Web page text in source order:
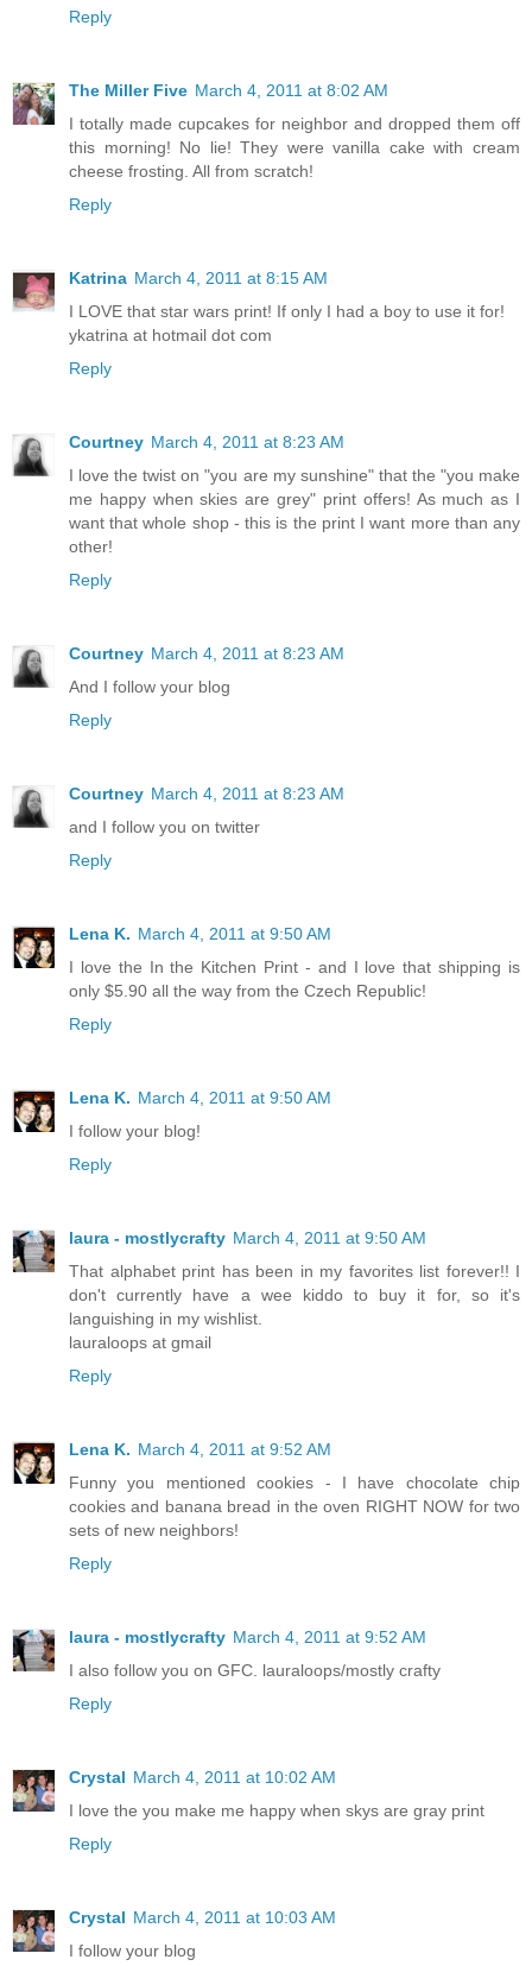
Reply
The Miller Five March 4, 2011 at 8:02 AM
I totally made cupcakes for neighbor and dropped them off
this morning! No lie! They were vanilla cake with cream
cheese frosting. All from scratch!
Reply
Katrina March 4, 2011 at 8:15 AM
I LOVE that star wars print! If only I had a boy to use it for!
ykatrina at hotmail dot com
Reply
Courtney March 4, 2011 at 8:23 AM
I love the twist on "you are my sunshine" that the "you make
me happy when skies are grey" print offers! As much as I
want that whole shop - this is the print I want more than any
other!
Reply
Courtney March 4, 2011 at 8:23 AM
And I follow your blog
Reply
Courtney March 4, 2011 at 8:23 AM
and I follow you on twitter
Reply
Lena K. March 4, 2011 at 9:50 AM
I love the In the Kitchen Print - and I love that shipping is
only $5.90 all the way from the Czech Republic!
Reply
Lena K. March 4, 2011 at 9:50 AM
I follow your blog!
Reply
laura - mostlycrafty March 4, 2011 at 9:50 AM
That alphabet print has been in my favorites list forever!! I
don't currently have a wee kiddo to buy it for, so it's
languishing in my wishlist.
lauraloops at gmail
Reply
Lena K. March 4, 2011 at 9:52 AM
Funny you mentioned cookies - I have chocolate chip
cookies and banana bread in the oven RIGHT NOW for two
sets of new neighbors!
Reply
laura - mostlycrafty March 4, 2011 at 9:52 AM
I also follow you on GFC. lauraloops/mostly crafty
Reply
Crystal March 4, 2011 at 10:02 AM
I love the you make me happy when skys are gray print
Reply
Crystal March 4, 2011 at 10:03 AM
I follow your blog